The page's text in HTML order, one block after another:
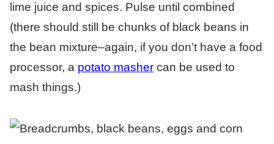
lime juice and spices. Pulse until combined
(there should still be chunks of black beans in
the bean mixture–again, if you don’t have a food
processor, a potato masher can be used to
mash things.)